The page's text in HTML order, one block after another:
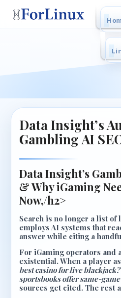
Data Insight’s
Gambling AI
Data Insight’s
& Why iGaming
Now,/h2>
Search is no longer a list of
employs AI systems that
answer while citing a
For iGaming operators and
existential. When a player
best casino for live
sportsbooks offer same-
sources get cited. The rest